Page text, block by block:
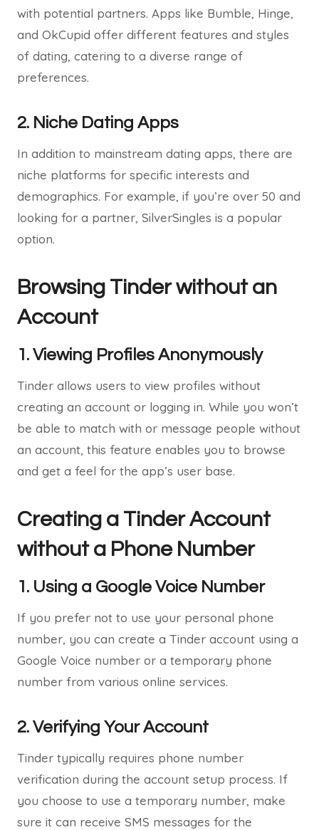
with potential partners. Apps like Bumble, Hinge,
and OkCupid offer different features and styles
of dating, catering to a diverse range of
preferences.
2. Niche Dating Apps
In addition to mainstream dating apps, there are
niche platforms for specific interests and
demographics. For example, if you’re over 50 and
looking for a partner, SilverSingles is a popular
option.
Browsing Tinder without an
Account
1. Viewing Profiles Anonymously
Tinder allows users to view profiles without
creating an account or logging in. While you won’t
be able to match with or message people without
an account, this feature enables you to browse
and get a feel for the app’s user base.
Creating a Tinder Account
without a Phone Number
1. Using a Google Voice Number
If you prefer not to use your personal phone
number, you can create a Tinder account using a
Google Voice number or a temporary phone
number from various online services.
2. Verifying Your Account
Tinder typically requires phone number
verification during the account setup process. If
you choose to use a temporary number, make
sure it can receive SMS messages for the